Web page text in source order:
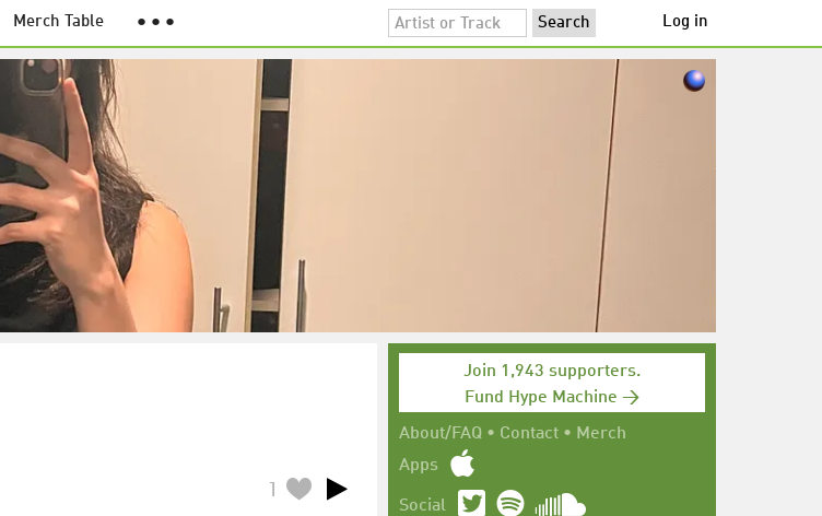
Merch Table ● ● ● Log in
1
Join 1,943 supporters.
Fund Hype Machine →
About/FAQ • Contact • Merch
Apps
Social